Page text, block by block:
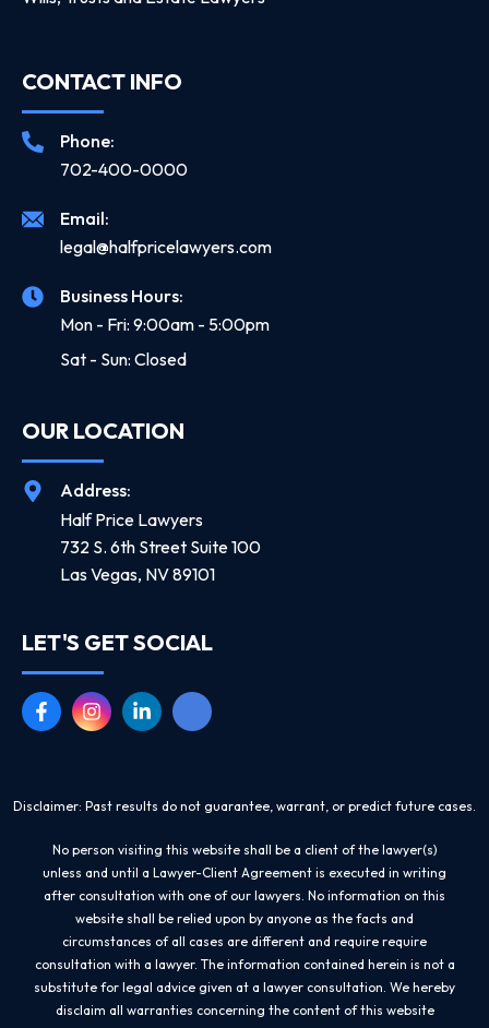
CONTACT INFO
Phone:
702-400-0000
Email:
legal@halfpricelawyers.com
Business Hours:
Mon - Fri: 9:00am - 5:00pm
Sat - Sun: Closed
OUR LOCATION
Address:
Half Price Lawyers
732 S. 6th Street Suite 100
Las Vegas, NV 89101
LET'S GET SOCIAL
Disclaimer: Past results do not guarantee, warrant, or predict future cases.
No person visiting this website shall be a client of the lawyer(s)
unless and until a Lawyer-Client Agreement is executed in writing
after consultation with one of our lawyers. No information on this
website shall be relied upon by anyone as the facts and
circumstances of all cases are different and require require
consultation with a lawyer. The information contained herein is not a
substitute for legal advice given at a lawyer consultation. We hereby
disclaim all warranties concerning the content of this website